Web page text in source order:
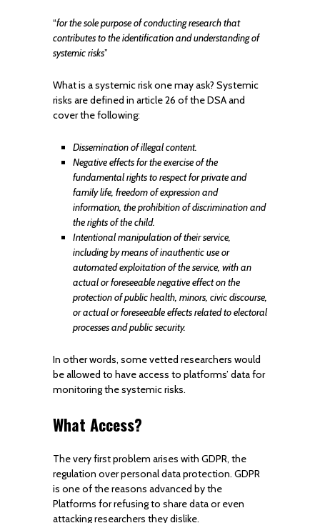
“for the sole purpose of conducting research that
contributes to the identification and understanding of
systemic risks”
What is a systemic risk one may ask? Systemic
risks are defined in article 26 of the DSA and
cover the following:
Dissemination of illegal content.
Negative effects for the exercise of the
fundamental rights to respect for private and
family life, freedom of expression and
information, the prohibition of discrimination and
the rights of the child.
Intentional manipulation of their service,
including by means of inauthentic use or
automated exploitation of the service, with an
actual or foreseeable negative effect on the
protection of public health, minors, civic discourse,
or actual or foreseeable effects related to electoral
processes and public security.
In other words, some vetted researchers would
be allowed to have access to platforms’ data for
monitoring the systemic risks.
What Access?
The very first problem arises with GDPR, the
regulation over personal data protection. GDPR
is one of the reasons advanced by the
Platforms for refusing to share data or even
attacking researchers they dislike.